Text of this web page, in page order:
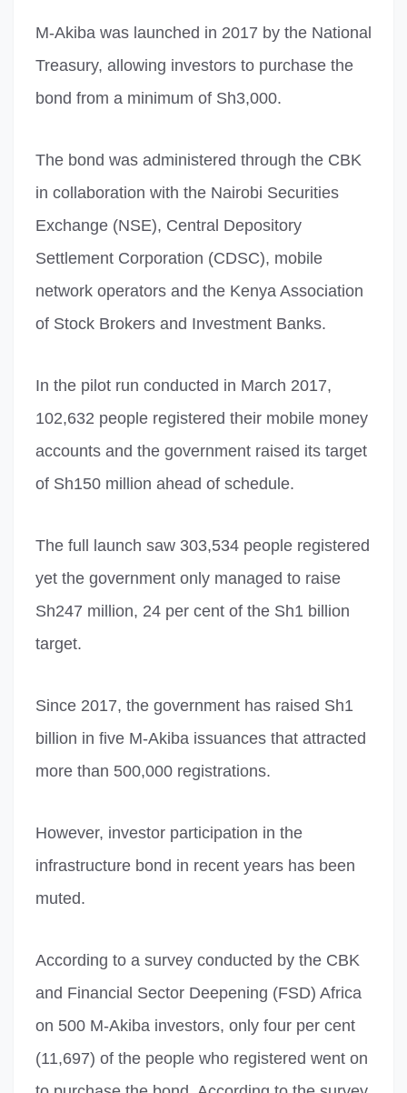
M-Akiba was launched in 2017 by the National
Treasury, allowing investors to purchase the
bond from a minimum of Sh3,000.
The bond was administered through the CBK
in collaboration with the Nairobi Securities
Exchange (NSE), Central Depository
Settlement Corporation (CDSC), mobile
network operators and the Kenya Association
of Stock Brokers and Investment Banks.
In the pilot run conducted in March 2017,
102,632 people registered their mobile money
accounts and the government raised its target
of Sh150 million ahead of schedule.
The full launch saw 303,534 people registered
yet the government only managed to raise
Sh247 million, 24 per cent of the Sh1 billion
target.
Since 2017, the government has raised Sh1
billion in five M-Akiba issuances that attracted
more than 500,000 registrations.
However, investor participation in the
infrastructure bond in recent years has been
muted.
According to a survey conducted by the CBK
and Financial Sector Deepening (FSD) Africa
on 500 M-Akiba investors, only four per cent
(11,697) of the people who registered went on